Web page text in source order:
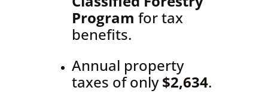
Program for tax
benefits.
Annual property
taxes of only$2,634.